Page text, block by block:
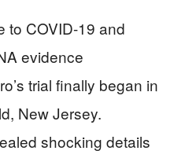
to COVID-19 and
evidence
trial finally began in
New Jersey.
shocking details